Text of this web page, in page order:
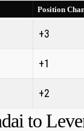
Position
+3
+1
+2
to